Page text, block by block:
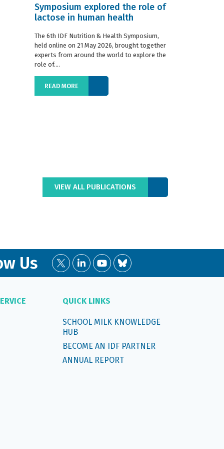
Symposium explored the role of
lactose in human health
The 6th IDF Nutrition & Health Symposium,
held online on 21 May 2026, brought together
experts from around the world to explore the
role of....
READ MORE
VIEW ALL PUBLICATIONS
Us
QUICK LINKS
SCHOOL MILK KNOWLEDGE
HUB
BECOME AN IDF PARTNER
ANNUAL REPORT